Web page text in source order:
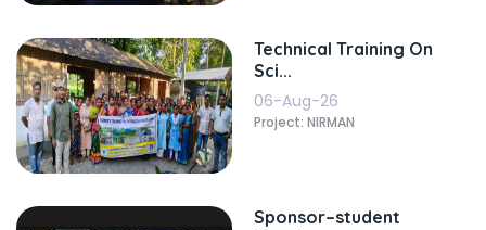
Technical Training On
Sci...
06-Aug-26
Project: NIRMAN
Sponsor–student